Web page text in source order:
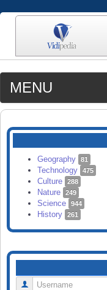
MENU
MEDIA
CATEGORIES
SEARCH
Geography 81
Technology 475
Culture 288
Nature 249
Science 944
History 261
Username